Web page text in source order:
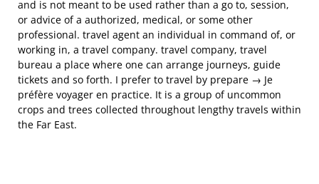
and is not meant to be used rather than a go to, session,
or advice of a authorized, medical, or some other
professional. travel agent an individual in command of, or
working in, a travel company. travel company, travel
bureau a place where one can arrange journeys, guide
tickets and so forth. I prefer to travel by prepare → Je
préfère voyager en practice. It is a group of uncommon
crops and trees collected throughout lengthy travels within
the Far East.